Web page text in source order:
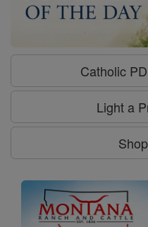
Catholic
Light a